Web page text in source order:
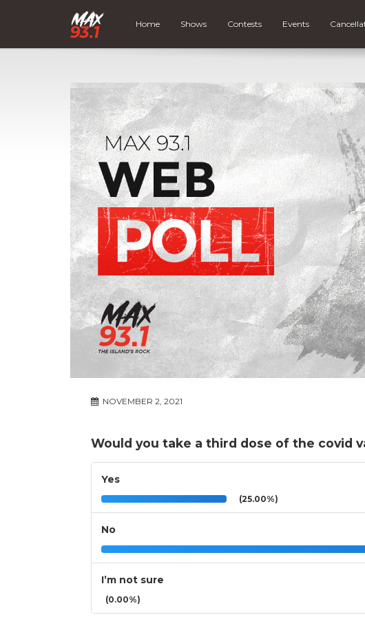
Home Shows Contests Events
NOVEMBER 2, 2021
Would you take a third dose of the covid
Yes
(25.00%)
No
I’m not sure
(0.00%)